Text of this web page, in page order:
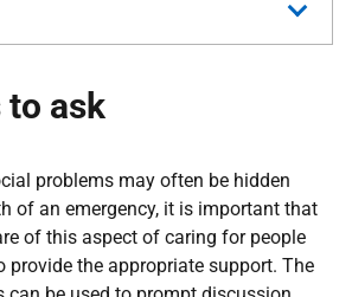
to ask
problems may often be hidden
of an emergency, it is important that
of this aspect of caring for people
provide the appropriate support. The